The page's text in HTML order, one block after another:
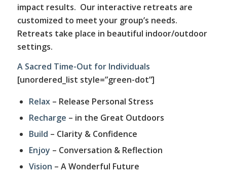
impact results. Our interactive retreats are
customized to meet your group’s needs.
Retreats take place in beautiful indoor/outdoor
settings.
A Sacred Time-Out for Individuals
[unordered_list style=”green-dot”]
Relax– Release Personal Stress
Recharge – in the Great Outdoors
Build – Clarity & Confidence
Enjoy – Conversation & Reflection
Vision – A Wonderful Future